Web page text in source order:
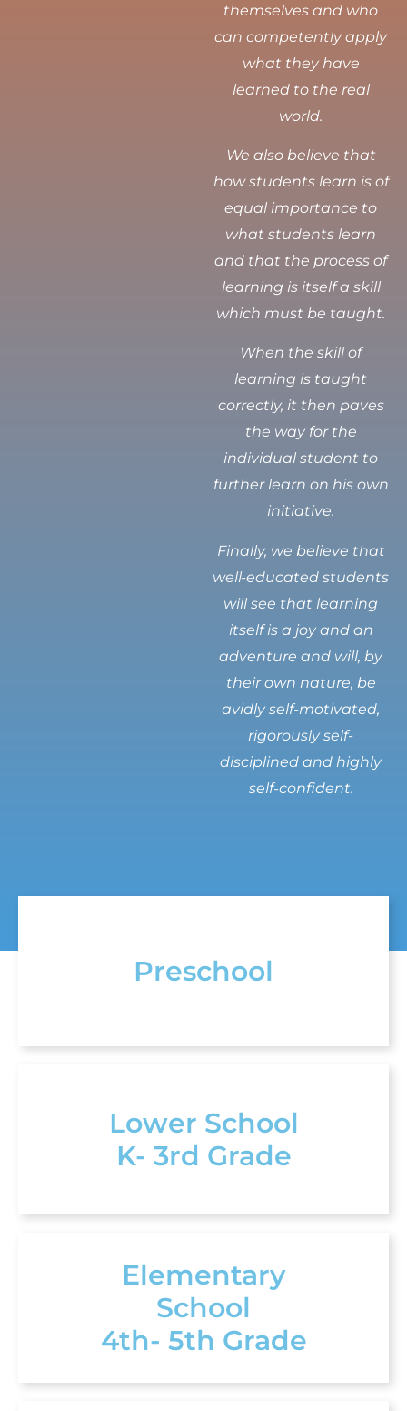
themselves and who
can competently apply
what they have
learned to the real
world.
We also believe that
how students learn is of
equal importance to
what students learn
and that the process of
learning is itself a skill
which must be taught.
When the skill of
learning is taught
correctly, it then paves
the way for the
individual student to
further learn on his own
initiative.
Finally, we believe that
well-educated students
will see that learning
itself is a joy and an
adventure and will, by
their own nature, be
avidly self-motivated,
rigorously self-
disciplined and highly
self-confident.
Preschool
Lower School
K- 3rd Grade
Elementary
School
4th- 5th Grade